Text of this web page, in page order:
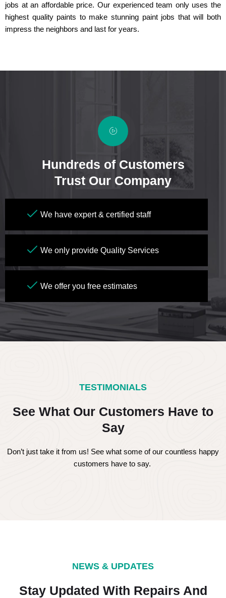
jobs at an affordable price. Our experienced team only uses the
highest quality paints to make stunning paint jobs that will both
impress the neighbors and last for years.
Hundreds of Customers
Trust Our Company
We have expert & certified staff
We only provide Quality Services
We offer you free estimates
TESTIMONIALS
See What Our Customers Have to
Say
Don’t just take it from us! See what some of our countless happy
customers have to say.
NEWS & UPDATES
Stay Updated With Repairs And